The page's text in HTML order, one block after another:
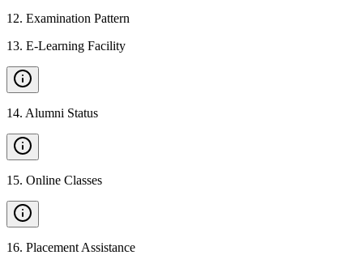
12. Examination Pattern
13. E-Learning Facility
14. Alumni Status
15. Online Classes
16. Placement Assistance